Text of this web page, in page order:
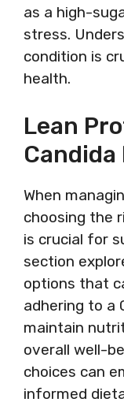
as a high-
stress.
condition is
health.
Lean
When
choosing the
is crucial for
section
options that
adhering to a
maintain
overall well-
choices can
informed